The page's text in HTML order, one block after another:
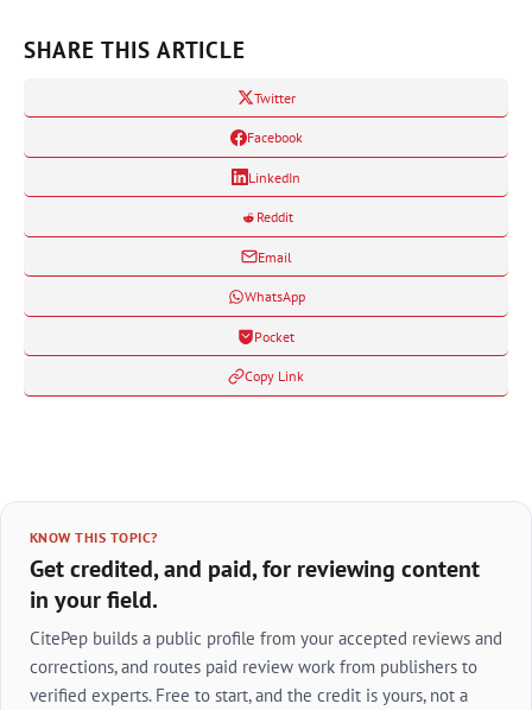
SHARE THIS ARTICLE
Twitter
Facebook
LinkedIn
Reddit
Email
WhatsApp
Pocket
Copy Link
KNOW THIS TOPIC?
Get credited, and paid, for reviewing content
in your field.
CitePep builds a public profile from your accepted reviews and
corrections, and routes paid review work from publishers to
verified experts. Free to start, and the credit is yours, not a